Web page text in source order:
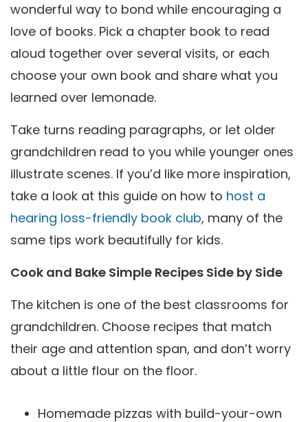
wonderful way to bond while encouraging a
love of books. Pick a chapter book to read
aloud together over several visits, or each
choose your own book and share what you
learned over lemonade.
Take turns reading paragraphs, or let older
grandchildren read to you while younger ones
illustrate scenes. If you’d like more inspiration,
take a look at this guide on how to host a
hearing loss-friendly book club, many of the
same tips work beautifully for kids.
Cook and Bake Simple Recipes Side by Side
The kitchen is one of the best classrooms for
grandchildren. Choose recipes that match
their age and attention span, and don’t worry
about a little flour on the floor.
Homemade pizzas with build-your-own